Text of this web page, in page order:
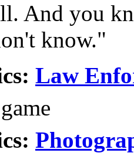
And you
know."
Law